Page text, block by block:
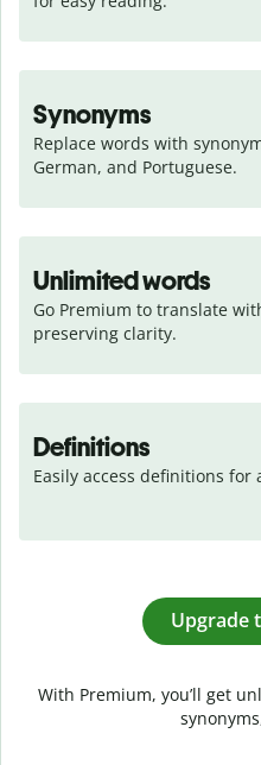
Synonyms
Replace words with
German, and Portuguese.
Unlimited words
Go Premium to translate
preserving clarity.
Definitions
Easily access definitions
Upgrade
With Premium, you’ll get